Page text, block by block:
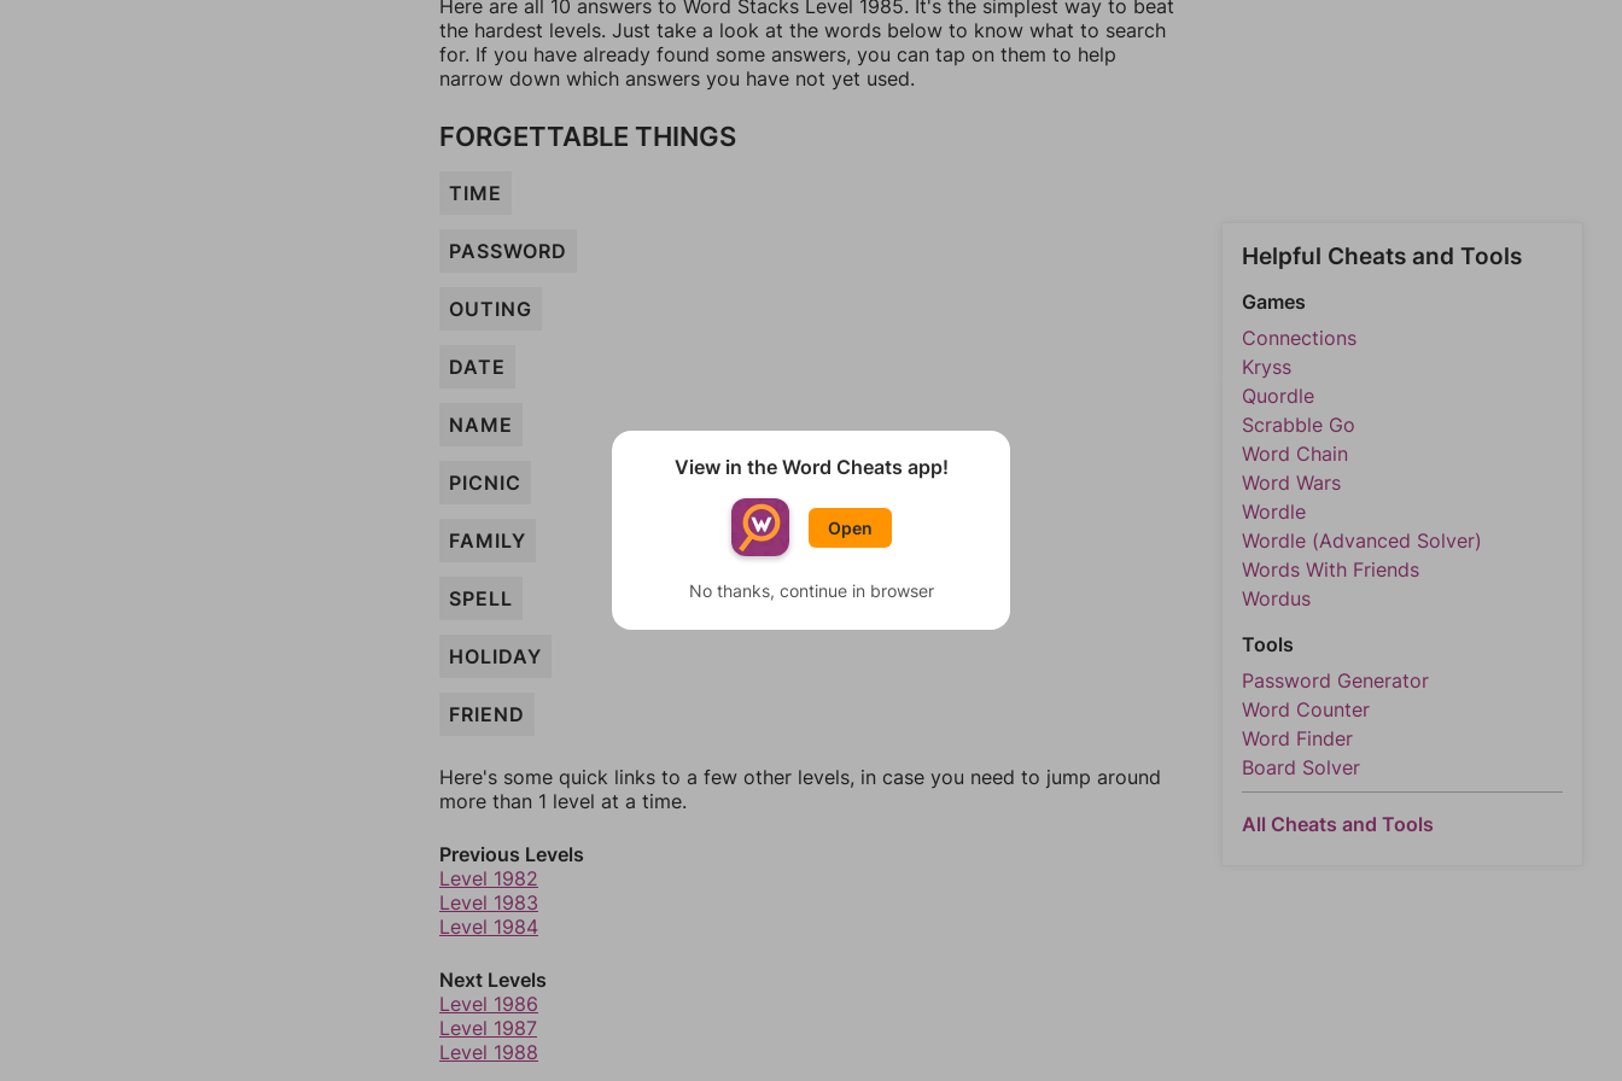
Here are all 10 answers to Word Stacks Level 1985. It's the simplest way to beat
the hardest levels. Just take a look at the words below to know what to search
for. If you have already found some answers, you can tap on them to help
narrow down which answers you have not yet used.
FORGETTABLE THINGS
TIME
PASSWORD
OUTING
DATE
NAME
PICNIC
FAMILY
SPELL
HOLIDAY
FRIEND
Here's some quick links to a few other levels, in case you need to jump around
more than 1 level at a time.
Previous Levels
Level 1982
Level 1983
Level 1984
Next Levels
Level 1986
Level 1987
Level 1988
Helpful Cheats and Tools
Games
Connections
Kryss
Quordle
Scrabble Go
Word Chain
Word Wars
Wordle
Wordle (Advanced Solver)
Words With Friends
Wordus
Tools
Password Generator
Word Counter
Word Finder
Board Solver
All Cheats and Tools
View in the Word Cheats app!
Open
No thanks, continue in browser